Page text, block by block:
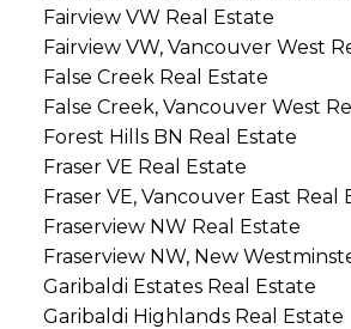
Fairview VW Real Estate
Fairview VW, Vancouver West
False Creek Real Estate
False Creek, Vancouver West
Forest Hills BN Real Estate
Fraser VE Real Estate
Fraser VE, Vancouver East Real
Fraserview NW Real Estate
Fraserview NW, New
Garibaldi Estates Real Estate
Garibaldi Highlands Real Estate